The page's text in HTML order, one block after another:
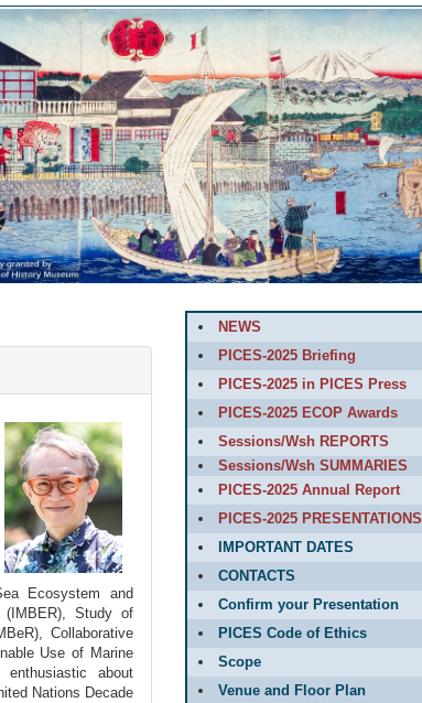
Ecosystem and
(IMBER), Study of
Collaborative
Use of Marine
about
Nations Decade
NEWS
PICES-2025 Briefing
PICES-2025 in PICES Press
PICES-2025 ECOP Awards
Sessions/Wsh REPORTS
Sessions/Wsh SUMMARIES
PICES-2025 Annual Report
PICES-2025 PRESENTATIONS
IMPORTANT DATES
CONTACTS
Confirm your Presentation
PICES Code of Ethics
Scope
Venue and Floor Plan